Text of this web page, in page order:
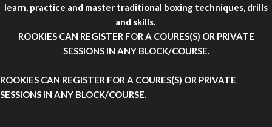
learn, practice and master traditional boxing techniques, drills
and skills.
ROOKIES CAN REGISTER FOR A COURES(S) OR PRIVATE
SESSIONS IN ANY BLOCK/COURSE.
ROOKIES CAN REGISTER FOR A COURES(S) OR PRIVATE
SESSIONS IN ANY BLOCK/COURSE.